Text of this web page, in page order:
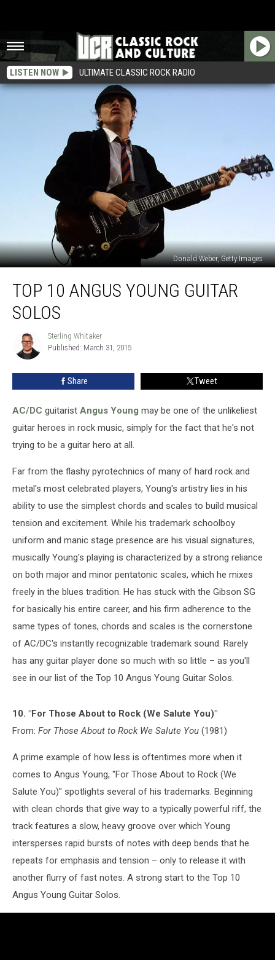
LISTEN NOW ULTIMATE CLASSIC ROCK RADIO
Donald Weber, Getty Images
Angus
Young
Solos
TOP 10 ANGUS YOUNG GUITAR
SOLOS
Sterling
Whitaker
Sterling Whitaker
Published: March 31, 2015
Share Tweet
AC/DC guitarist Angus Young may be one of the unlikeliest
guitar heroes in rock music, simply for the fact that he's not
trying to be a guitar hero at all.
Far from the flashy pyrotechnics of many of hard rock and
metal's most celebrated players, Young's artistry lies in his
ability to use the simplest chords and scales to build musical
tension and excitement. While his trademark schoolboy
uniform and manic stage presence are his visual signatures,
musically Young's playing is characterized by a strong reliance
on both major and minor pentatonic scales, which he mixes
freely in the blues tradition. He has stuck with the Gibson SG
for basically his entire career, and his firm adherence to the
same types of tones, chords and scales is the cornerstone
of AC/DC's instantly recognizable trademark sound. Rarely
has any guitar player done so much with so little – as you'll
see in our list of the Top 10 Angus Young Guitar Solos.
10. "For Those About to Rock (We Salute You)"
From: For Those About to Rock We Salute You (1981)
A prime example of how less is oftentimes more when it
comes to Angus Young, "For Those About to Rock (We
Salute You)" spotlights several of his trademarks. Beginning
with clean chords that give way to a typically powerful riff, the
track features a slow, heavy groove over which Young
intersperses rapid bursts of notes with deep bends that he
repeats for emphasis and tension – only to release it with
another flurry of fast notes. A strong start to the Top 10
Angus Young Guitar Solos.